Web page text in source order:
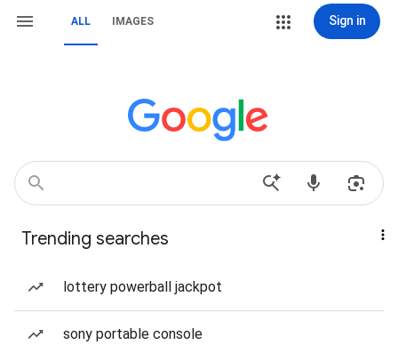
ALL IMAGES Sign in
Trending searches
lottery powerball jackpot
sony portable console